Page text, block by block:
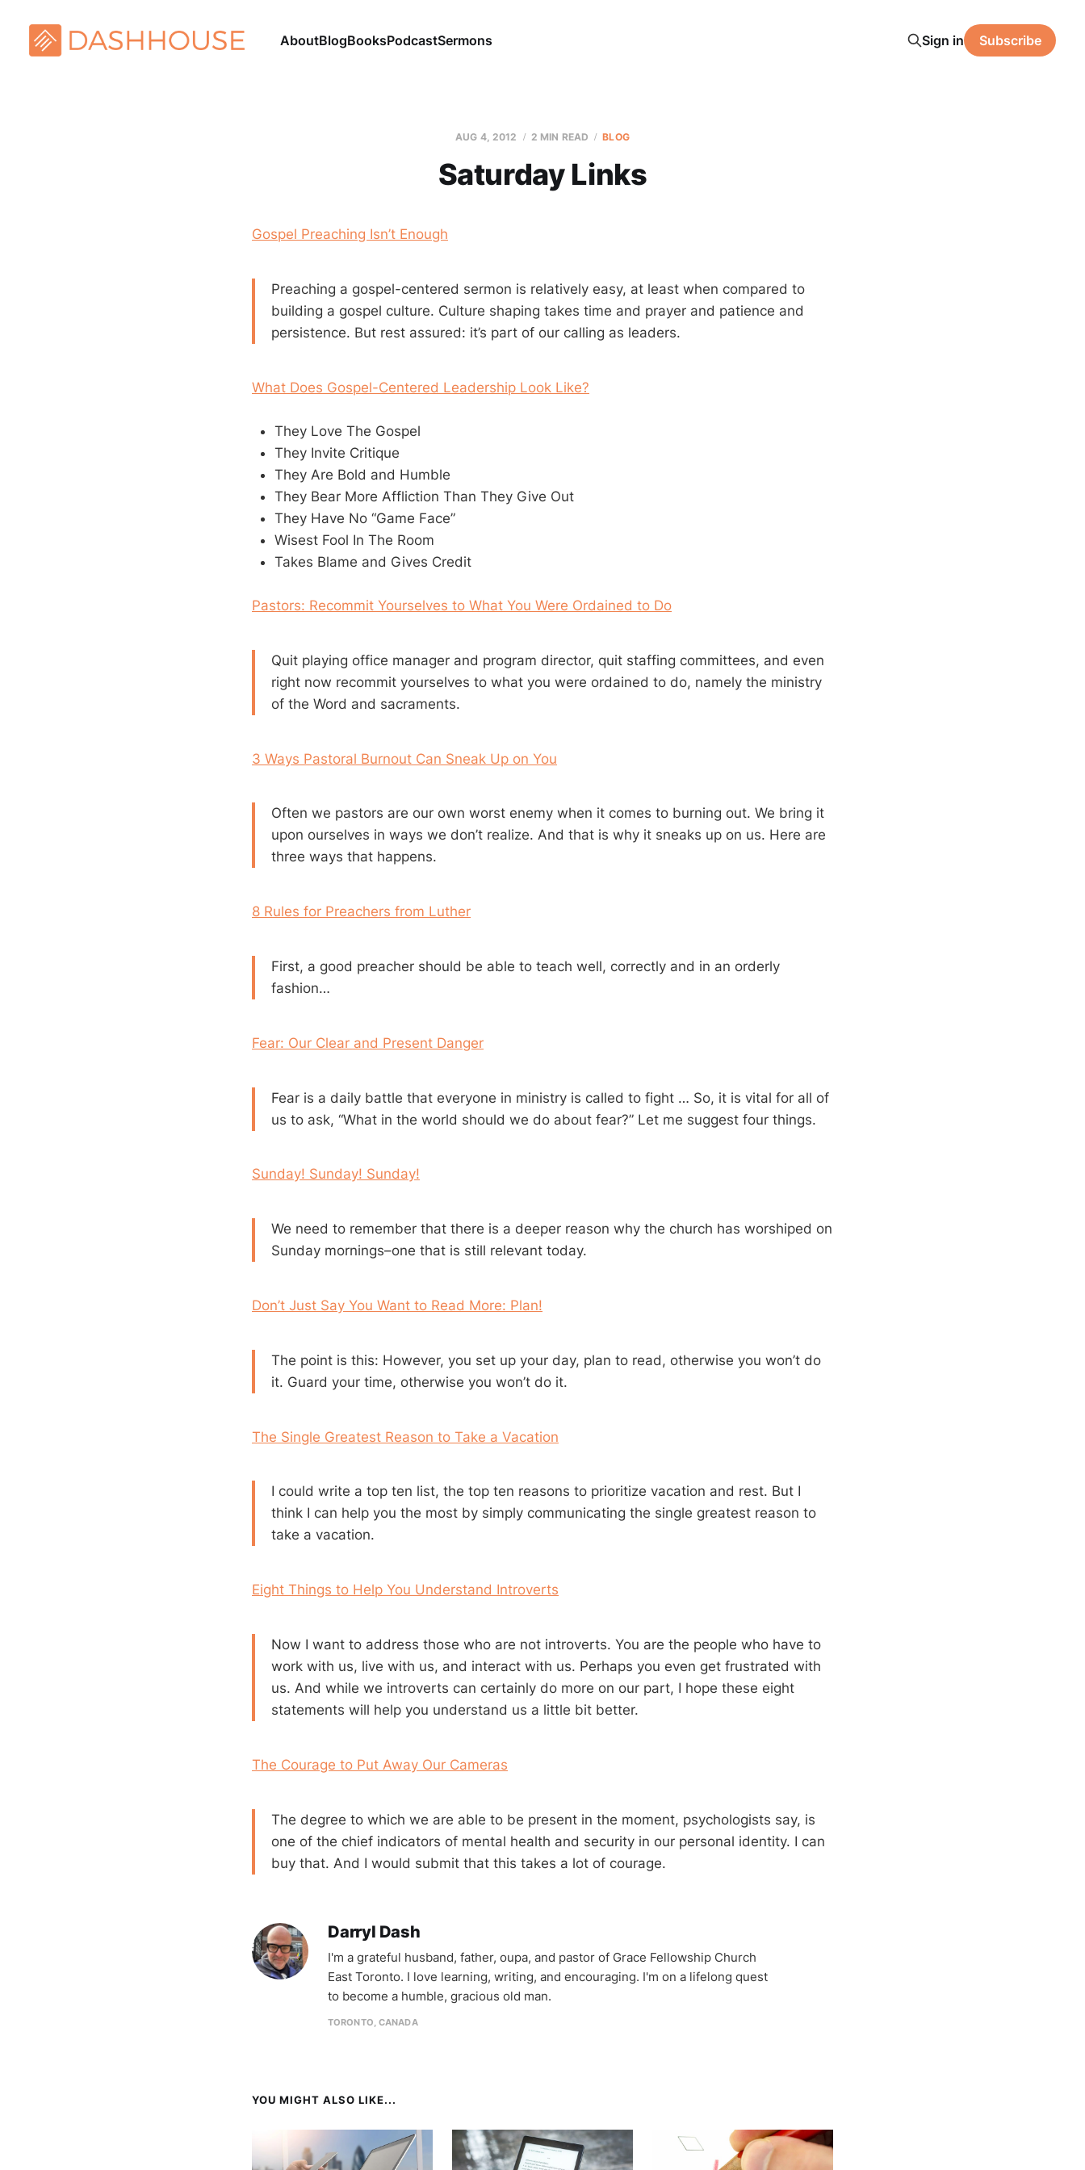
AboutBlogBooksPodcastSermons Sign in Subscribe
AUG 4, 2012 2 MIN READ BLOG
Saturday Links
Gospel Preaching Isn’t Enough
Preaching a gospel-centered sermon is relatively easy, at least when compared to
building a gospel culture. Culture shaping takes time and prayer and patience and
persistence. But rest assured: it’s part of our calling as leaders.
What Does Gospel-Centered Leadership Look Like?
They Love The Gospel
They Invite Critique
They Are Bold and Humble
They Bear More Affliction Than They Give Out
They Have No “Game Face”
Wisest Fool In The Room
Takes Blame and Gives Credit
Pastors: Recommit Yourselves to What You Were Ordained to Do
Quit playing office manager and program director, quit staffing committees, and even
right now recommit yourselves to what you were ordained to do, namely the ministry
of the Word and sacraments.
3 Ways Pastoral Burnout Can Sneak Up on You
Often we pastors are our own worst enemy when it comes to burning out. We bring it
upon ourselves in ways we don’t realize. And that is why it sneaks up on us. Here are
three ways that happens.
8 Rules for Preachers from Luther
First, a good preacher should be able to teach well, correctly and in an orderly
fashion…
Fear: Our Clear and Present Danger
Fear is a daily battle that everyone in ministry is called to fight … So, it is vital for all of
us to ask, “What in the world should we do about fear?” Let me suggest four things.
Sunday! Sunday! Sunday!
We need to remember that there is a deeper reason why the church has worshiped on
Sunday mornings–one that is still relevant today.
Don’t Just Say You Want to Read More: Plan!
The point is this: However, you set up your day, plan to read, otherwise you won’t do
it. Guard your time, otherwise you won’t do it.
The Single Greatest Reason to Take a Vacation
I could write a top ten list, the top ten reasons to prioritize vacation and rest. But I
think I can help you the most by simply communicating the single greatest reason to
take a vacation.
Eight Things to Help You Understand Introverts
Now I want to address those who are not introverts. You are the people who have to
work with us, live with us, and interact with us. Perhaps you even get frustrated with
us. And while we introverts can certainly do more on our part, I hope these eight
statements will help you understand us a little bit better.
The Courage to Put Away Our Cameras
The degree to which we are able to be present in the moment, psychologists say, is
one of the chief indicators of mental health and security in our personal identity. I can
buy that. And I would submit that this takes a lot of courage.
Darryl Dash
I'm a grateful husband, father, oupa, and pastor of Grace Fellowship Church
East Toronto. I love learning, writing, and encouraging. I'm on a lifelong quest
to become a humble, gracious old man.
TORONTO, CANADA
YOU MIGHT ALSO LIKE...